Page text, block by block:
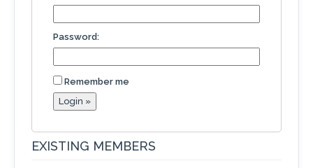
Password:
Remember me
EXISTING MEMBERS